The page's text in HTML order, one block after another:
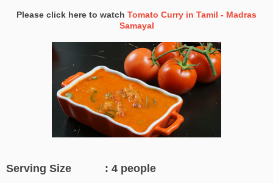
Please click here to watch Tomato Curry in Tamil - Madras
Samayal
Serving Size : 4 people